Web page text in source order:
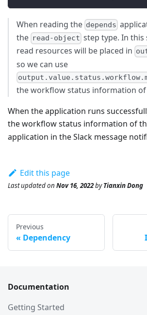
When reading the depends
the read-object step type. In this
read resources will be placed in
so we can use
the workflow status information of
When the application runs
the workflow status information of
application in the Slack message
Edit this page
Last updatedon Nov 16, 2022byTianxin Dong
Previous
Dependency
Documentation
Getting Started